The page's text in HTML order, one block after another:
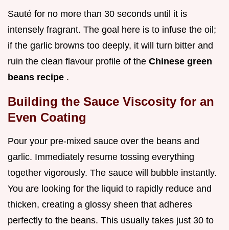
Sauté for no more than 30 seconds until it is
intensely fragrant. The goal here is to infuse the oil;
if the garlic browns too deeply, it will turn bitter and
ruin the clean flavour profile of the Chinese green
beans recipe .
Building the Sauce Viscosity for an
Even Coating
Pour your pre-mixed sauce over the beans and
garlic. Immediately resume tossing everything
together vigorously. The sauce will bubble instantly.
You are looking for the liquid to rapidly reduce and
thicken, creating a glossy sheen that adheres
perfectly to the beans. This usually takes just 30 to